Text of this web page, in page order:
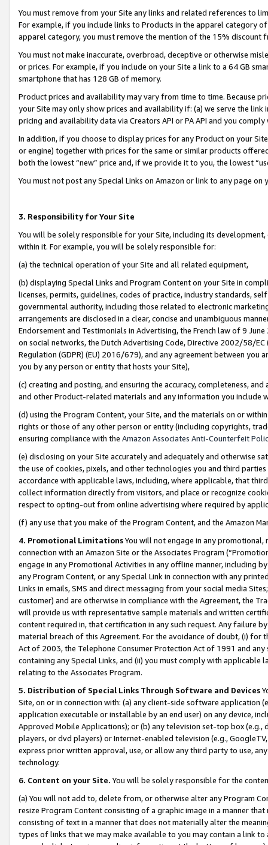
You must remove from your Site any links and related references to
For example, if you include links to Products in the apparel category
apparel category, you must remove the mention of the 15% discount
You must not make inaccurate, overbroad, deceptive or otherwise
or prices. For example, if you include on your Site a link to a 64 GB
smartphone that has 128 GB of memory.
Product prices and availability may vary from time to time. Because
your Site may only show prices and availability if: (a) we serve the
pricing and availability data via Creators API or PA API and you
In addition, if you choose to display prices for any Product on your
or engine) together with prices for the same or similar products
both the lowest “new” price and, if we provide it to you, the lowest
You must not post any Special Links on Amazon or link to any page
3. Responsibility for Your Site
You will be solely responsible for your Site, including its
within it. For example, you will be solely responsible for:
(a) the technical operation of your Site and all related equipment,
(b) displaying Special Links and Program Content on your Site in
licenses, permits, guidelines, codes of practice, industry standards,
governmental authority, including those related to electronic
arrangements are disclosed in a clear, concise and unambiguous
Endorsement and Testimonials in Advertising, the French law of 9
on social networks, the Dutch Advertising Code, Directive 2002/58/
Regulation (GDPR) (EU) 2016/679), and any agreement between
you by any person or entity that hosts your Site),
(c) creating and posting, and ensuring the accuracy, completeness,
and other Product-related materials and any information you include
(d) using the Program Content, your Site, and the materials on or
rights or those of any other person or entity (including copyrights,
ensuring compliance with the Amazon Associates Anti-Counterfeit
(e) disclosing on your Site accurately and adequately and otherwise
the use of cookies, pixels, and other technologies you and third
accordance with applicable laws, including, where applicable, that
collect information directly from visitors, and place or recognize
respect to opting-out from online advertising where required by
(f) any use that you make of the Program Content, and the Amazon
4. Promotional LimitationsYou will not engage in any
connection with an Amazon Site or the Associates Program
engage in any Promotional Activities in any offline manner, including
any Program Content, or any Special Link in connection with any
Links in emails, SMS and direct messaging from your social media
customer) and are otherwise in compliance with the Agreement, the
will provide us with representative sample materials and written
content required in, that certification in any such request. Any failure
material breach of this Agreement. For the avoidance of doubt, (i) for
Act of 2003, the Telephone Consumer Protection Act of 1991 and
containing any Special Links, and (ii) you must comply with
relating to the Associates Program.
5. Distribution of Special Links Through Software and Devices
Site, on or in connection with: (a) any client-side software application
application executable or installable by an end user) on any device,
Approved Mobile Applications); or (b) any television set-top box
players, or dvd players) or Internet-enabled television (e.g.,
express prior written approval, use, or allow any third party to use,
technology.
6. Content on your Site. You will be solely responsible for the
(a) You will not add to, delete from, or otherwise alter any Program
resize Program Content consisting of a graphic image in a manner
consisting of text in a manner that does not materially alter the
types of links that we may make available to you may contain a link